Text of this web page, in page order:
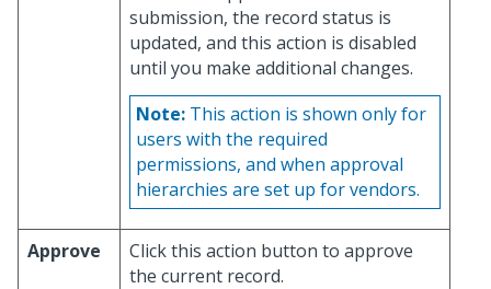
submission, the record status is
updated, and this action is disabled
until you make additional changes.
Note: This action is shown only for
users with the required
permissions, and when approval
hierarchies are set up for vendors.
Approve
Click this action button to approve
the current record.